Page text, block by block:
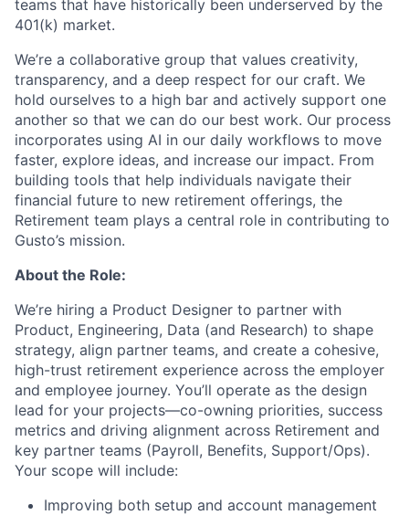
teams that have historically been underserved by the
401(k) market.
We’re a collaborative group that values creativity,
transparency, and a deep respect for our craft. We
hold ourselves to a high bar and actively support one
another so that we can do our best work. Our process
incorporates using AI in our daily workflows to move
faster, explore ideas, and increase our impact. From
building tools that help individuals navigate their
financial future to new retirement offerings, the
Retirement team plays a central role in contributing to
Gusto’s mission.
About the Role:
We’re hiring a Product Designer to partner with
Product, Engineering, Data (and Research) to shape
strategy, align partner teams, and create a cohesive,
high-trust retirement experience across the employer
and employee journey. You’ll operate as the design
lead for your projects—co-owning priorities, success
metrics and driving alignment across Retirement and
key partner teams (Payroll, Benefits, Support/Ops).
Your scope will include:
Improving both setup and account management